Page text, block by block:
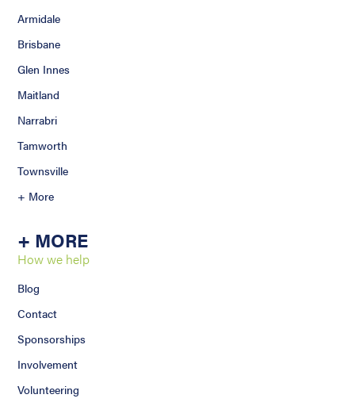
Armidale
Brisbane
Glen Innes
Maitland
Narrabri
Tamworth
Townsville
+ More
+ MORE
How we help
Blog
Contact
Sponsorships
Involvement
Volunteering